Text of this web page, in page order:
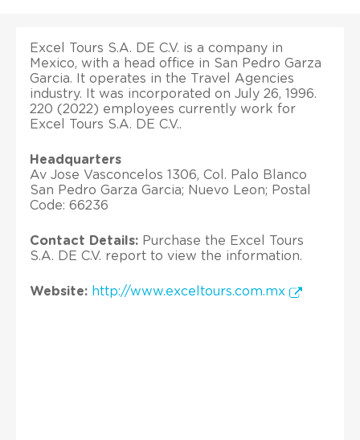
Excel Tours S.A. DE C.V. is a company in
Mexico, with a head office in San Pedro Garza
Garcia. It operates in the Travel Agencies
industry. It was incorporated on July 26, 1996.
220 (2022) employees currently work for
Excel Tours S.A. DE C.V..
Headquarters
Av Jose Vasconcelos 1306, Col. Palo Blanco
San Pedro Garza Garcia; Nuevo Leon; Postal
Code: 66236
Contact Details: Purchase the Excel Tours
S.A. DE C.V. report to view the information.
Website: http://www.exceltours.com.mx